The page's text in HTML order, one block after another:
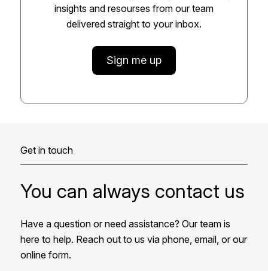
insights and resourses from our team
delivered straight to your inbox.
Sign me up
Get in touch
You can always contact us
Have a question or need assistance? Our team is
here to help. Reach out to us via phone, email, or our
online form.